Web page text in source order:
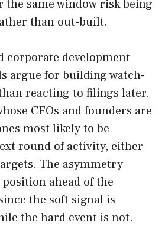
same window risk being
than out-built.
corporate development
argue for building watch-
reacting to filings later.
CFOs and founders are
most likely to be
round of activity, either
The asymmetry
ahead of the
the soft signal is
the hard event is not.